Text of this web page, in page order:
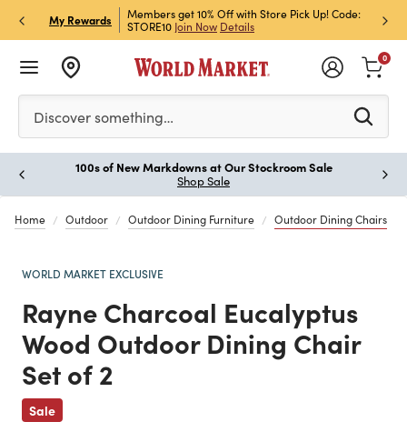
My Rewards
& Get 15% Off
Members get 10% Off with Store Pick Up! Code:
STORE10 Join Now Details
Sign
Off!
Please enter at least 3 characters to see search
Discover something…
0
100s of New Markdowns at Our Stockroom Sale
Shop Sale
Home Outdoor Outdoor Dining Furniture Outdoor Dining Chairs
WORLD MARKET EXCLUSIVE
Rayne Charcoal Eucalyptus
Wood Outdoor Dining Chair
Set of 2
Sale
Previous